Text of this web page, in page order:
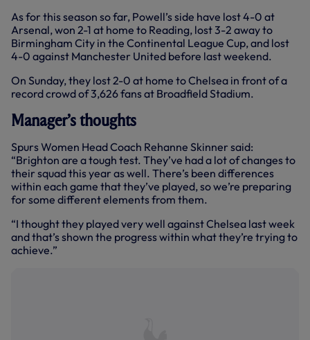
As for this season so far, Powell’s side have lost 4-0 at
Arsenal, won 2-1 at home to Reading, lost 3-2 away to
Birmingham City in the Continental League Cup, and lost
4-0 against Manchester United before last weekend.
On Sunday, they lost 2-0 at home to Chelsea in front of a
record crowd of 3,626 fans at Broadfield Stadium.
Manager’s thoughts
Spurs Women Head Coach Rehanne Skinner said:
“Brighton are a tough test. They’ve had a lot of changes to
their squad this year as well. There’s been differences
within each game that they’ve played, so we’re preparing
for some different elements from them.
“I thought they played very well against Chelsea last week
and that’s shown the progress within what they’re trying to
achieve.”